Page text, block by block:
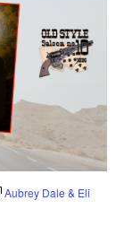
Aubrey Dale & Eli